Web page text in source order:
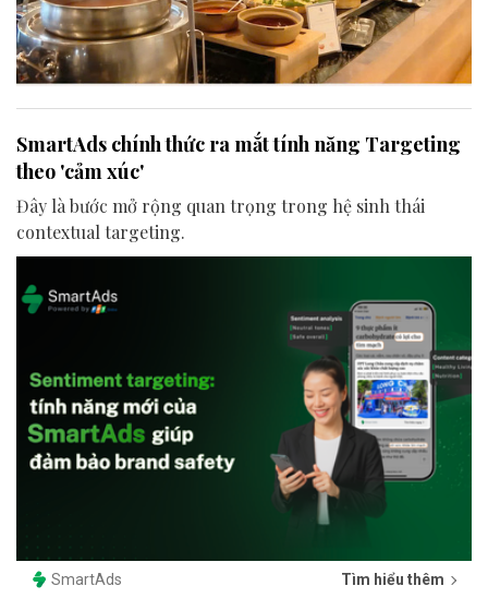
SmartAds chính thức ra mắt tính năng Targeting
theo 'cảm xúc'
Đây là bước mở rộng quan trọng trong hệ sinh thái
contextual targeting.
SmartAds Tìm hiểu thêm